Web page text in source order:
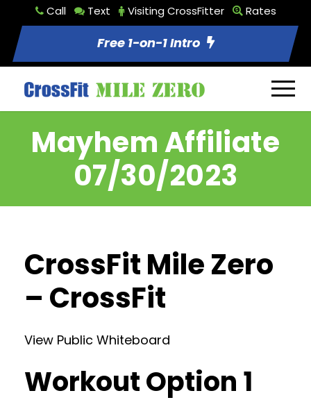
Call Text Visiting CrossFitter Rates
Free 1-on-1 Intro
Mayhem Affiliate
07/30/2023
CrossFit Mile Zero
– CrossFit
View Public Whiteboard
Workout Option 1